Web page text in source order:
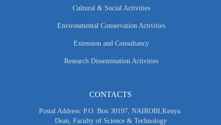
Cultural & Social Activities
Environmental Conservation Activities
Extension and Consultancy
Research Dissemination Activities
CONTACTS
Postal Address: P.O. Box 30197, NAIROBI,Kenya.
Dean, Faculty of Science & Technology